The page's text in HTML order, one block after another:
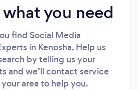
what you need
find Social Media
in Kenosha. Help us
by telling us your
and we’ll contact service
area to help you.